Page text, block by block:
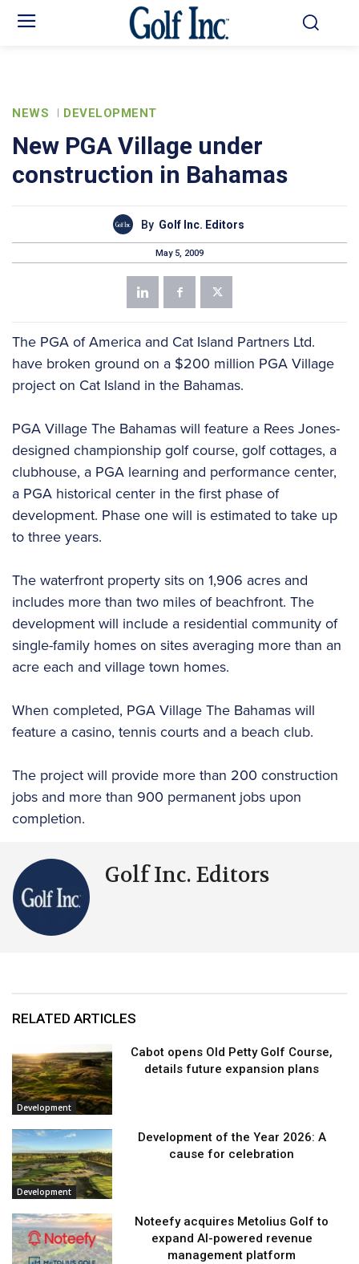
NEWS DEVELOPMENT
New PGA Village under
construction in Bahamas
By Golf Inc. Editors
May 5, 2009
The PGA of America and Cat Island Partners Ltd.
have broken ground on a $200 million PGA Village
project on Cat Island in the Bahamas.
PGA Village The Bahamas will feature a Rees Jones-
designed championship golf course, golf cottages, a
clubhouse, a PGA learning and performance center,
a PGA historical center in the first phase of
development. Phase one will is estimated to take up
to three years.
The waterfront property sits on 1,906 acres and
includes more than two miles of beachfront. The
development will include a residential community of
single-family homes on sites averaging more than an
acre each and village town homes.
When completed, PGA Village The Bahamas will
feature a casino, tennis courts and a beach club.
The project will provide more than 200 construction
jobs and more than 900 permanent jobs upon
completion.
Golf Inc. Editors
RELATED ARTICLES
Development
Cabot opens Old Petty Golf Course,
details future expansion plans
Development
Development of the Year 2026: A
cause for celebration
Noteefy acquires Metolius Golf to
expand AI-powered revenue
management platform